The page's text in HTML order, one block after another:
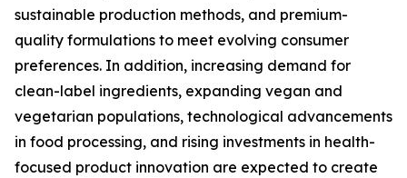
sustainable production methods, and premium-
quality formulations to meet evolving consumer
preferences. In addition, increasing demand for
clean-label ingredients, expanding vegan and
vegetarian populations, technological advancements
in food processing, and rising investments in health-
focused product innovation are expected to create